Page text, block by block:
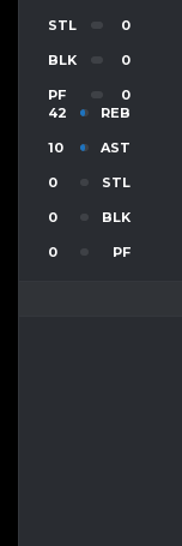
STL 0
BLK 0
PF
0
42
REB
10 AST
0 STL
0 BLK
0 PF